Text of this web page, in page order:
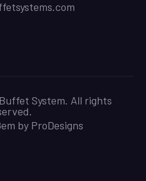
System. All rights
by ProDesigns